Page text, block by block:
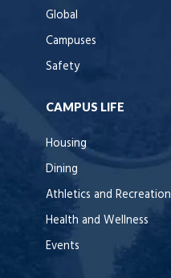
Global
Campuses
Safety
CAMPUS LIFE
Housing
Dining
Athletics and Recreation
Health and Wellness
Events